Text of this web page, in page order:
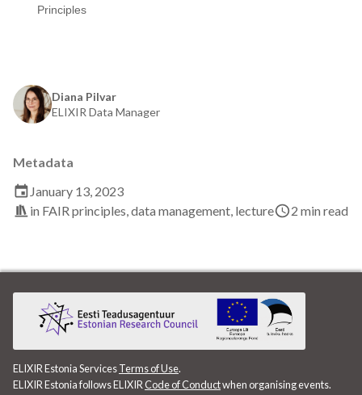
ELIXIR
ELIXIR Estonia
ELIXIR Europe
ETAIS
Diana Pilvar
ELIXIR Data Manager
Metadata
January 13, 2023
in FAIR principles,data management, lecture 2 min read
Principles
ELIXIR Estonia ServicesTerms of Use.
ELIXIR Estonia follows ELIXIRCode of Conductwhen organising events.